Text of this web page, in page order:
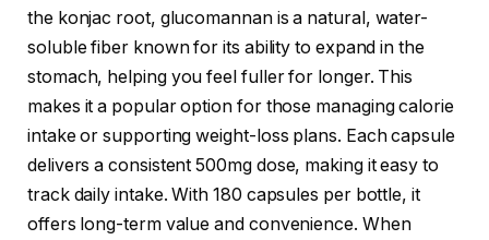
the konjac root, glucomannan is a natural, water-
soluble fiber known for its ability to expand in the
stomach, helping you feel fuller for longer. This
makes it a popular option for those managing calorie
intake or supporting weight-loss plans. Each capsule
delivers a consistent 500mg dose, making it easy to
track daily intake. With 180 capsules per bottle, it
offers long-term value and convenience. When